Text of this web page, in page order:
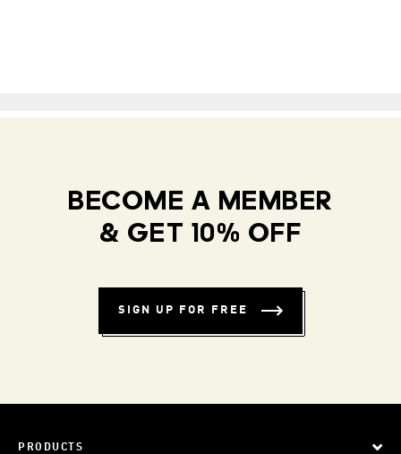
BECOME A MEMBER
& GET 10% OFF
SIGN UP FOR FREE
PRODUCTS